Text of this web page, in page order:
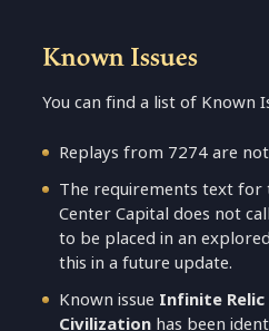
Known Issues
You can find a list of Known
Replays from 7274 are
The requirements text for
Center Capital does not
to be placed in an
this in a future update.
Known issue Infinite
Civilization has been